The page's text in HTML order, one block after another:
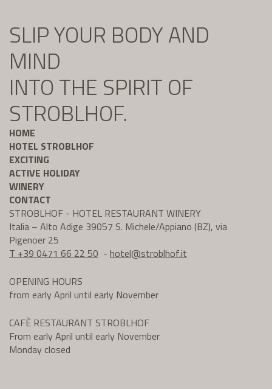
SLIP YOUR BODY AND
MIND
INTO THE SPIRIT OF
STROBLHOF.
HOME
HOTEL STROBLHOF
EXCITING
ACTIVE HOLIDAY
WINERY
CONTACT
STROBLHOF - HOTEL RESTAURANT WINERY
Italia – Alto Adige 39057 S. Michele/Appiano (BZ), via
Pigenoer 25
T +39 0471 66 22 50 - hotel@stroblhof.it
OPENING HOURS
from early April until early November
CAFÈ RESTAURANT STROBLHOF
From early April until early November
Monday closed